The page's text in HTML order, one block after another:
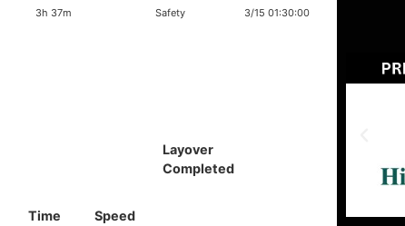
3h 37m Safety 3/15 01:30:00
Layover
Completed
Time
Speed